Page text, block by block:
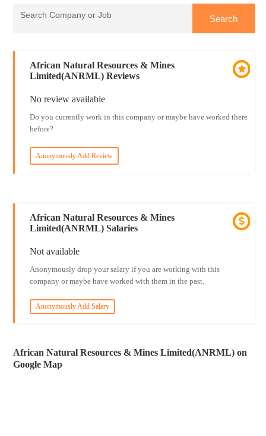
African Natural Resources & Mines
Limited(ANRML) Reviews
No review available
Do you currently work in this company or maybe have worked there
before?
Anonymously Add Review
African Natural Resources & Mines
Limited(ANRML) Salaries
Not available
Anonymously drop your salary if you are working with this
company or maybe have worked with them in the past.
Anonymously Add Salary
African Natural Resources & Mines Limited(ANRML) on
Google Map